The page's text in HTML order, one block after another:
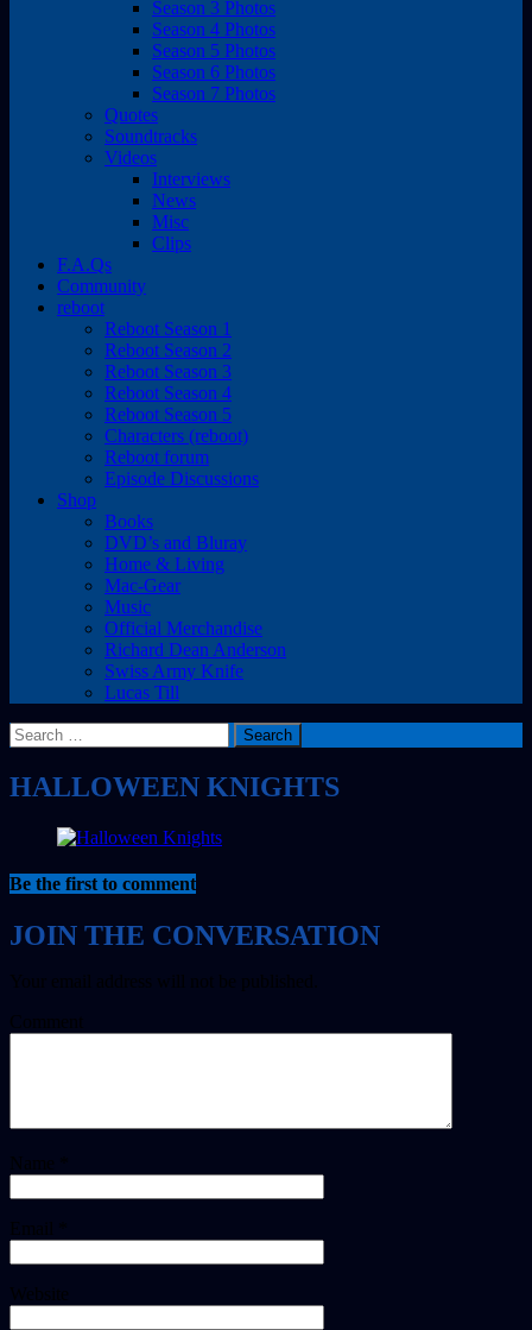
Season 3 Photos
Season 4 Photos
Season 5 Photos
Season 6 Photos
Season 7 Photos
Quotes
Soundtracks
Videos
Interviews
News
Misc
Clips
F.A.Qs
Community
reboot
Reboot Season 1
Reboot Season 2
Reboot Season 3
Reboot Season 4
Reboot Season 5
Characters (reboot)
Reboot forum
Episode Discussions
Shop
Books
DVD’s and Bluray
Home & Living
Mac-Gear
Music
Official Merchandise
Richard Dean Anderson
Swiss Army Knife
Lucas Till
Search
for:
HALLOWEEN KNIGHTS
Be the first to comment